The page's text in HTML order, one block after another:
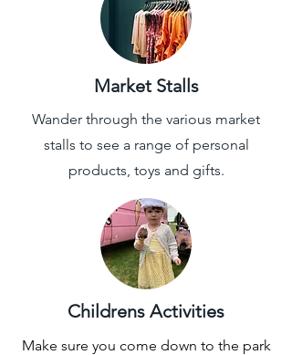
Market Stalls
Wander through the various market
stalls to see a range of personal
products, toys and gifts.
Childrens Activities
Make sure you come down to the park